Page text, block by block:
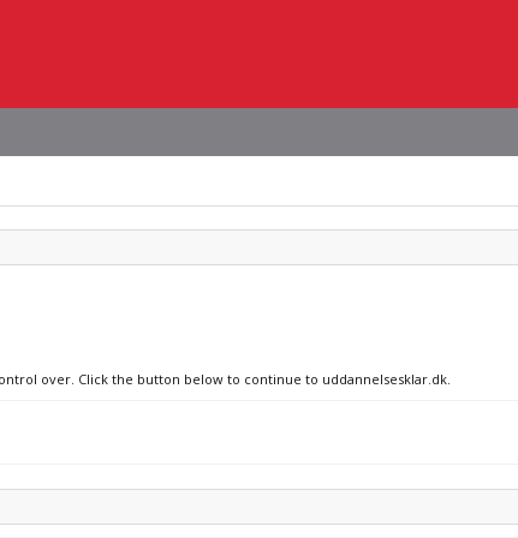
over. Click the button below to continue to uddannelsesklar.dk.